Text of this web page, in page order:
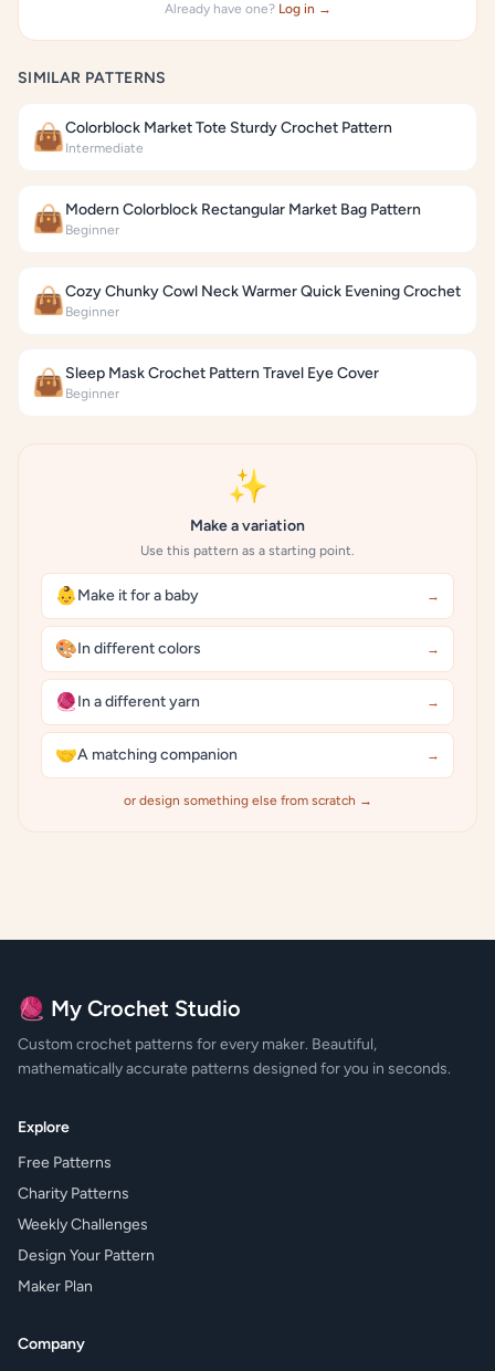
Already have one? Log in →
SIMILAR PATTERNS
👜Colorblock Market Tote Sturdy Crochet Pattern
Intermediate
👜Modern Colorblock Rectangular Market Bag Pattern
Beginner
👜Cozy Chunky Cowl Neck Warmer Quick Evening Crochet
Beginner
👜Sleep Mask Crochet Pattern Travel Eye Cover
Beginner
✨
Make a variation
Use this pattern as a starting point.
👶Make it for a baby →
🎨In different colors →
🧶In a different yarn →
🤝A matching companion →
or design something else from scratch →
🧶 My Crochet Studio
Custom crochet patterns for every maker. Beautiful,
mathematically accurate patterns designed for you in seconds.
Explore
Free Patterns
Charity Patterns
Weekly Challenges
Design Your Pattern
Maker Plan
Company